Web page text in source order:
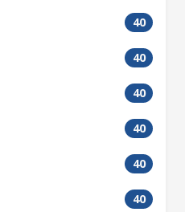
40
40
40
40
40
40